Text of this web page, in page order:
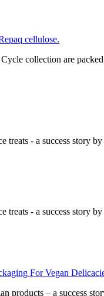
cellulose.
collection are
treats - a success story
treats - a success story
For Vegan
products – a success